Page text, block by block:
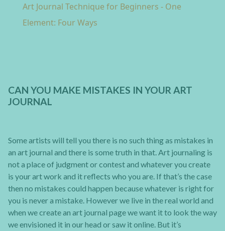
Art Journal Technique for Beginners - One
Element: Four Ways
CAN YOU MAKE MISTAKES IN YOUR ART
JOURNAL
Some artists will tell you there is no such thing as mistakes in
an art journal and there is some truth in that. Art journaling is
not a place of judgment or contest and whatever you create
is your art work and it reflects who you are. If that’s the case
then no mistakes could happen because whatever is right for
you is never a mistake. However we live in the real world and
when we create an art journal page we want it to look the way
we envisioned it in our head or saw it online. But it’s